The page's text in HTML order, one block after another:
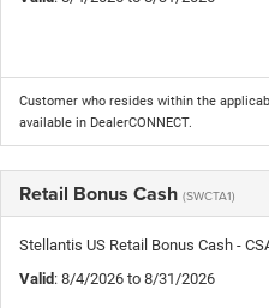
Customer who resides within the
available in DealerCONNECT.
Retail Bonus Cash (SWCTA1)
Stellantis US Retail Bonus Cash -
Valid: 8/4/2026 to 8/31/2026